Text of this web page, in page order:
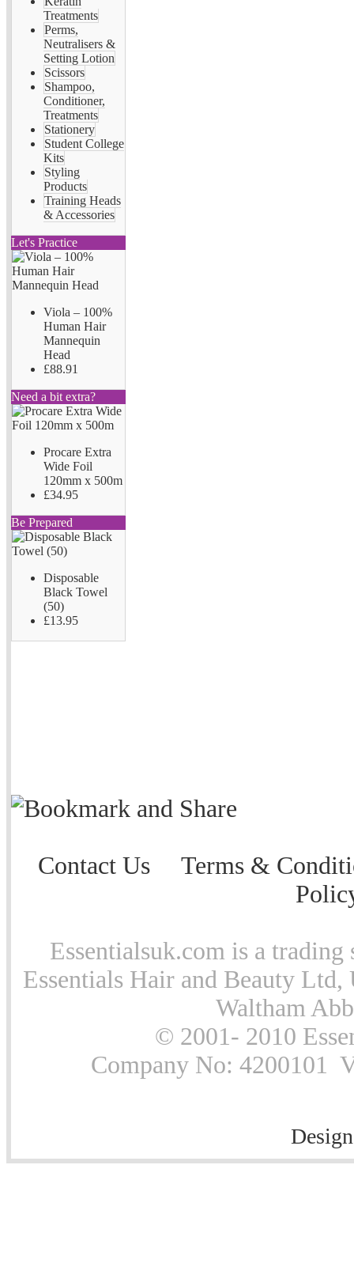
Treatments
Perms,
Neutralisers &
Setting Lotion
Scissors
Shampoo,
Conditioner,
Treatments
Stationery
Student College
Kits
Styling
Products
Training Heads
& Accessories
Let's Practice
Viola – 100%
Human Hair
Mannequin
Head
£88.91
Need a bit extra?
Procare Extra
Wide Foil
120mm x 500m
£34.95
Be Prepared
Disposable
Black Towel
(50)
£13.95
Contact Us
Terms &
Essentialsuk.com is a
Essentials Hair and Beauty
Waltham
© 2001- 2010
Company No: 4200101